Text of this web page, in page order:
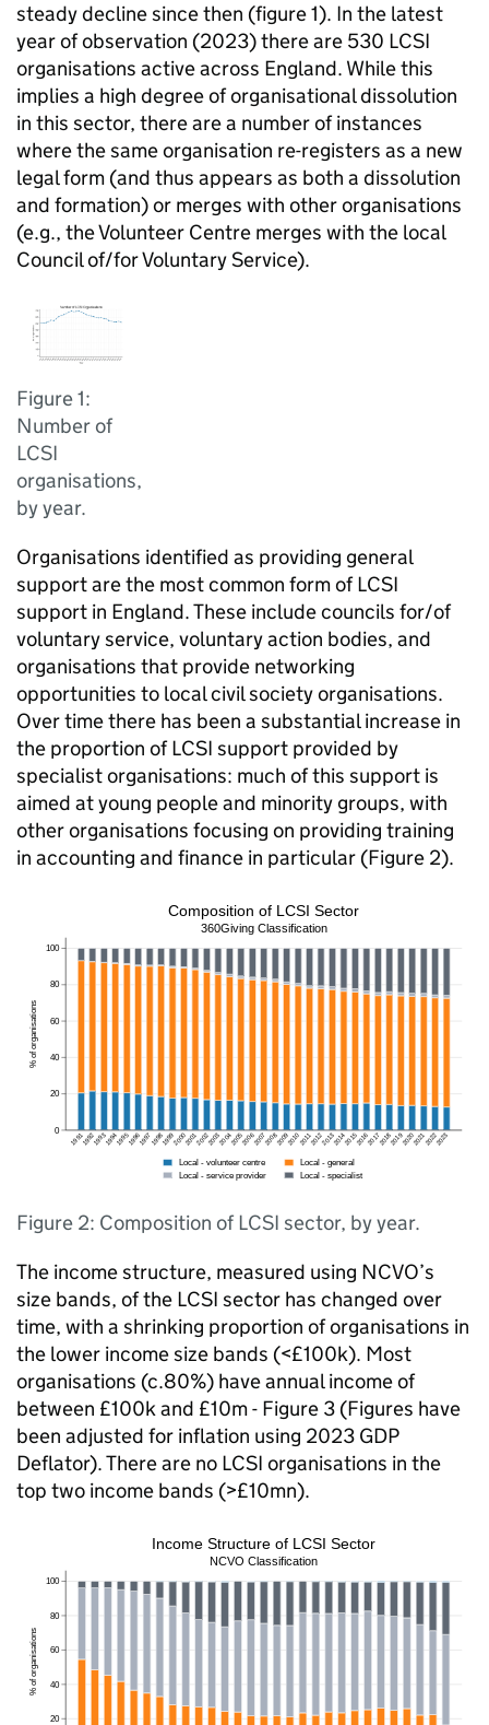
steady decline since then (figure 1). In the latest
year of observation (2023) there are 530 LCSI
organisations active across England. While this
implies a high degree of organisational dissolution
in this sector, there are a number of instances
where the same organisation re-registers as a new
legal form (and thus appears as both a dissolution
and formation) or merges with other organisations
(e.g., the Volunteer Centre merges with the local
Council of/for Voluntary Service).
Figure 1:
Number of
LCSI
organisations,
by year.
Organisations identified as providing general
support are the most common form of LCSI
support in England. These include councils for/of
voluntary service, voluntary action bodies, and
organisations that provide networking
opportunities to local civil society organisations.
Over time there has been a substantial increase in
the proportion of LCSI support provided by
specialist organisations: much of this support is
aimed at young people and minority groups, with
other organisations focusing on providing training
in accounting and finance in particular (Figure 2).
Figure 2: Composition of LCSI sector, by year.
The income structure, measured using NCVO’s
size bands, of the LCSI sector has changed over
time, with a shrinking proportion of organisations in
the lower income size bands (<£100k). Most
organisations (c.80%) have annual income of
between £100k and £10m - Figure 3 (Figures have
been adjusted for inflation using 2023 GDP
Deflator). There are no LCSI organisations in the
top two income bands (>£10mn).